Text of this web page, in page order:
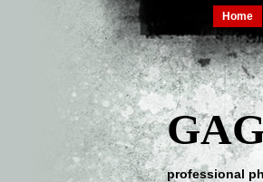
Home
professional